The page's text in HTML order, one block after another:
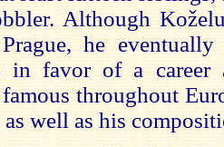
Although
he
in favor of a career
famous throughout
well as his